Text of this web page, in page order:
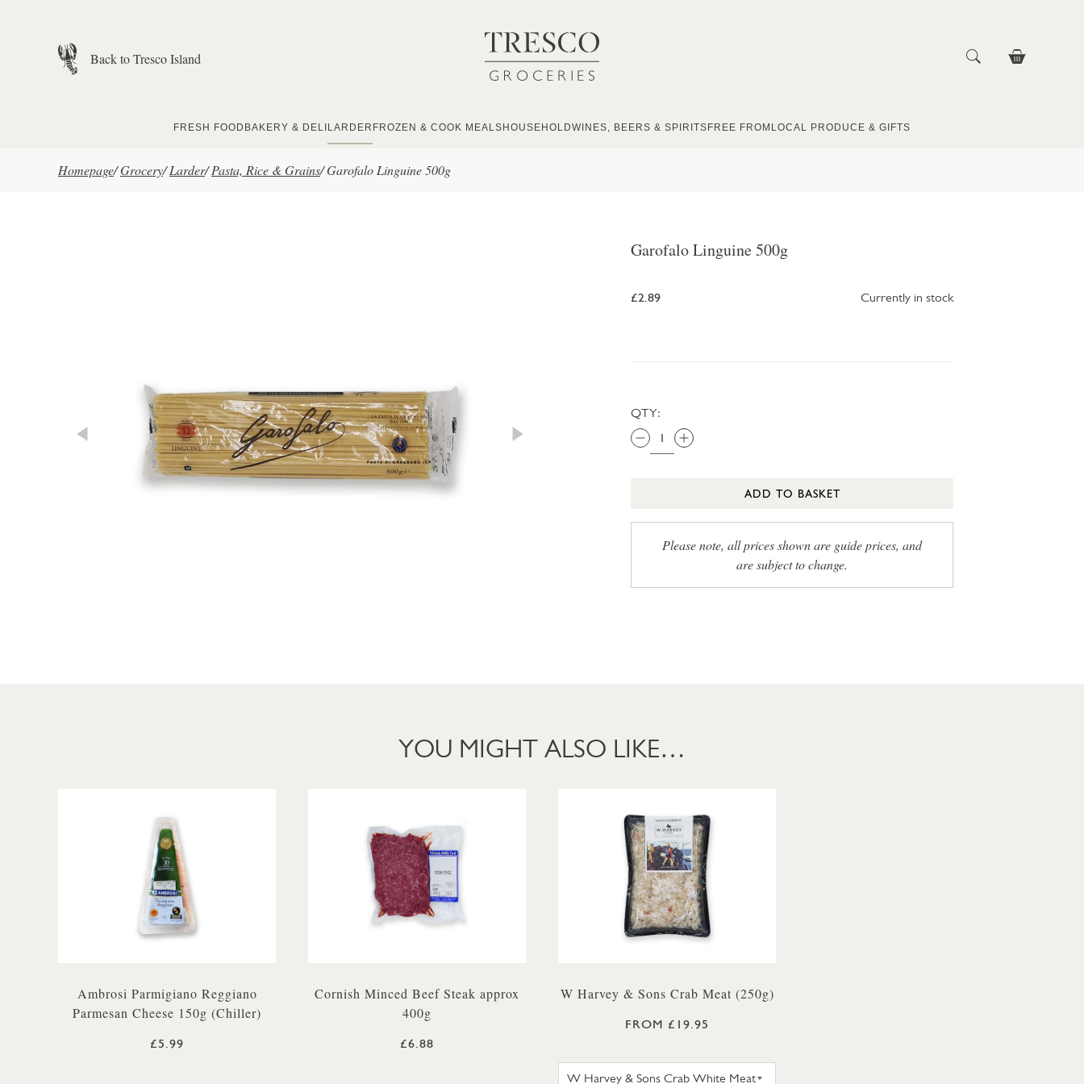
Back to Tresco Island
FRESH FOOD BAKERY & DELI LARDER FROZEN & COOK MEALS HOUSEHOLDWINES, BEERS & SPIRITS FREE FROM LOCAL PRODUCE & GIFTS
Homepage/Grocery/ Larder/ Pasta, Rice & Grains/Garofalo Linguine 500g
Garofalo Linguine 500g
£2.89 Currently in stock
QTY:
ADD TO BASKET
Please note, all prices shown are guide prices, and
are subject to change.
YOU MIGHT ALSO LIKE…
Ambrosi Parmigiano Reggiano
Parmesan Cheese 150g (Chiller)
£5.99
Cornish Minced Beef Steak approx
400g
£6.88
W Harvey & Sons Crab Meat (250g)
FROM £19.95